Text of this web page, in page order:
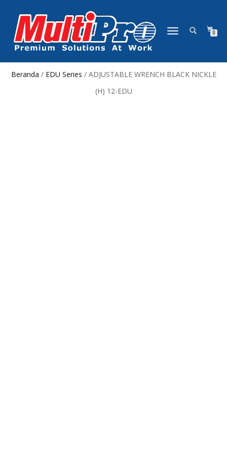
NAVIGASI
0
Beranda / EDU Series / ADJUSTABLE WRENCH BLACK NICKLE
(H) 12-EDU